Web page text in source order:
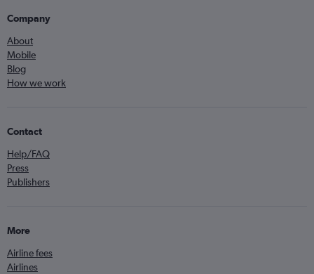
Company
About
Mobile
Blog
How we work
Contact
Help/FAQ
Press
Publishers
More
Airline fees
Airlines